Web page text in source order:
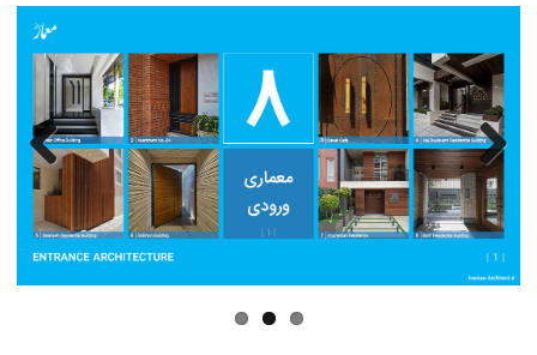
Previo
us
Next